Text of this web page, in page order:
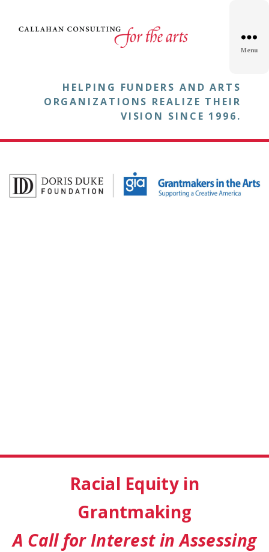
Menu
HELPING FUNDERS AND ARTS
ORGANIZATIONS REALIZE THEIR
VISION SINCE 1996.
Racial Equity in
Grantmaking
A Call for Interest in Assessing